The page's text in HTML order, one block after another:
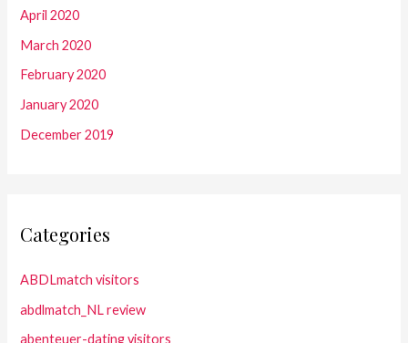
April 2020
March 2020
February 2020
January 2020
December 2019
Categories
ABDLmatch visitors
abdlmatch_NL review
abenteuer-dating visitors